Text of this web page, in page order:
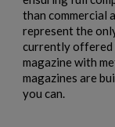
than commercial
represent the
currently offered
magazine with
magazines are
you can.